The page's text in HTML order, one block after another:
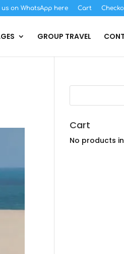
on WhatsApp here Cart
GROUP TRAVEL
Cart
No products